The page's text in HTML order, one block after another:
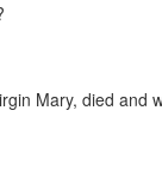
Mary, died and